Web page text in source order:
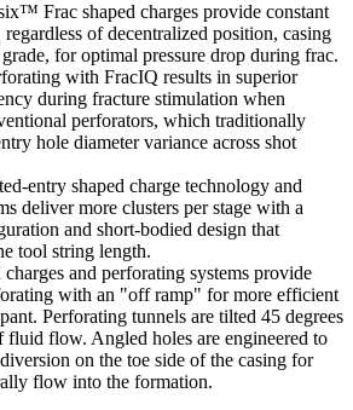
Frac shaped charges provide constant
regardless of decentralized position, casing
for optimal pressure drop during frac.
with FracIQ results in superior
during fracture stimulation when
perforators, which traditionally
hole diameter variance across shot
entry shaped charge technology and
deliver more clusters per stage with a
and short-bodied design that
tool string length.
and perforating systems provide
with an "off ramp" for more efficient
Perforating tunnels are tilted 45 degrees
fluid flow. Angled holes are engineered to
on the toe side of the casing for
flow into the formation.